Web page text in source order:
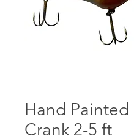
Hand Painted
Crank 2-5 ft